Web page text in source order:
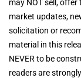
may NOT sell,
market updates,
solicitation or
material in this
NEVER to be
readers are